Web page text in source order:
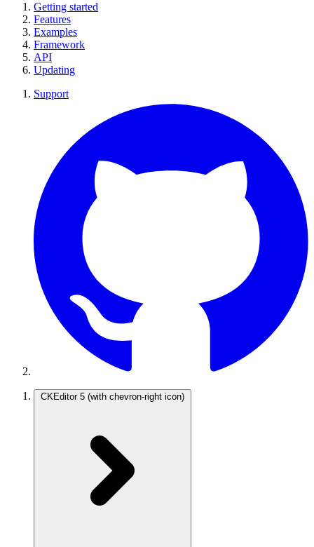
Getting started
Features
Examples
Framework
API
Updating
Support
CKEditor 5 (with chevron-right icon)